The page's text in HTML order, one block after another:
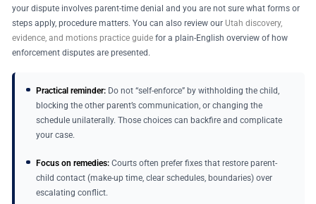
your dispute involves parent-time denial and you are not sure what forms or
steps apply, procedure matters. You can also review our Utah discovery,
evidence, and motions practice guidefor a plain-English overview of how
enforcement disputes are presented.
Practical reminder:Do not “self-enforce” by withholding the child,
blocking the other parent’s communication, or changing the
schedule unilaterally. Those choices can backfire and complicate
your case.
Focus on remedies:Courts often prefer fixes that restore parent-
child contact (make-up time, clear schedules, boundaries) over
escalating conflict.